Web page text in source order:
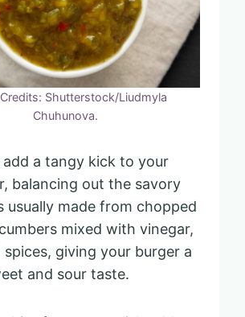
Shutterstock/Liudmyla
Chuhunova.
add a tangy kick to your
balancing out the savory
usually made from chopped
mixed with vinegar,
spices, giving your burger a
and sour taste.